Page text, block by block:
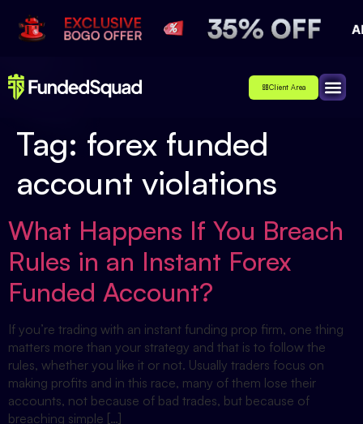
Client Area
Tag: forex funded
account violations
What Happens If You Breach
Rules in an Instant Forex
Funded Account?
If you’re trading with an instant funding prop firm, one thing
matters more than your strategy and that is to follow the
rules, whether you like it or not. Usually traders focus on
making profits and in this race, many of them lose their
accounts, not because of bad trades, but because of
breaching simple […]